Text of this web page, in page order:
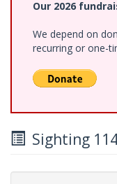
Our 2026
We depend on
recurring or one-
Sighting